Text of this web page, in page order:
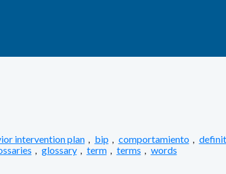
intervention plan , bip , comportamiento ,
, glossary , term , terms , words